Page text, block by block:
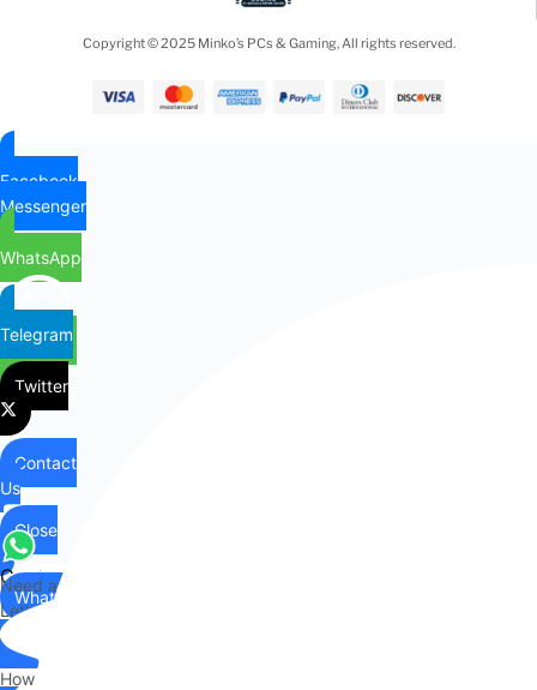
Copyright © 2025 Minko’s PCs & Gaming, All rights reserved.
Facebook
Messenger
WhatsApp
Telegram
Twitter
Contact
Us
Contact
Us
Close
WhatsApp
Need any help?
Let's chat on WhatsApp
Hi there,
How can I help you?